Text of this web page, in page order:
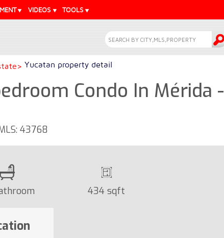
VIDEOS TOOLS
Yucatan property detail
Condo In Mérida -
43768
434 sqft